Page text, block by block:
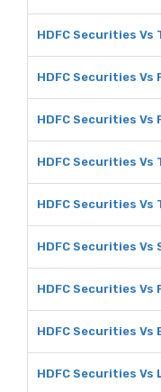
HDFC Securities Vs
HDFC Securities Vs
HDFC Securities Vs
HDFC Securities
HDFC Securities Vs
HDFC Securities Vs
HDFC Securities Vs
HDFC Securities Vs
HDFC Securities Vs